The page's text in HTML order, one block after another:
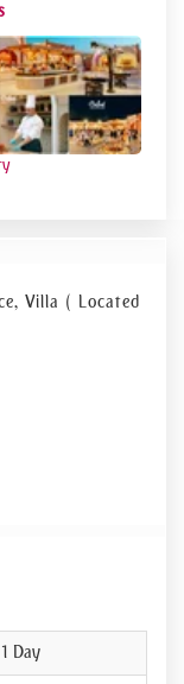
at the Arabian
Arab
and work of the
Villa ( Located
1 Day